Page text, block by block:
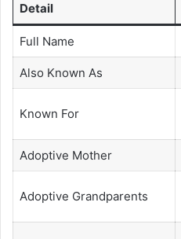
Detail
Full Name
Also Known As
Known For
Adoptive Mother
Adoptive Grandparents